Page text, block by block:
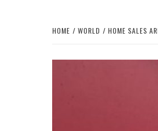
HOME WORLD HOME SALES